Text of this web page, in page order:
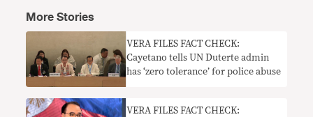
More Stories
VERA FILES FACT CHECK:
Cayetano tells UN Duterte admin
has ‘zero tolerance’ for police abuse
​VERA FILES FACT CHECK: